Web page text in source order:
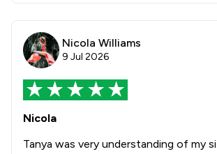
Nicola Williams
9 Jul 2026
Nicola
Tanya was very understanding of my